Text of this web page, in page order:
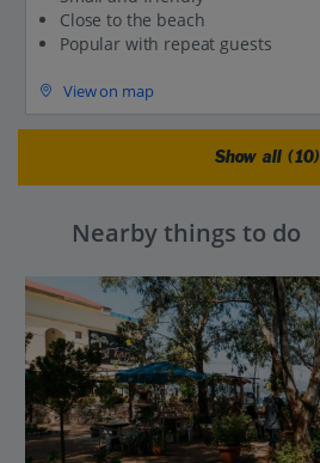
Close to the beach
Popular with repeat guests
View on map
Show all (10)
Nearby things to do